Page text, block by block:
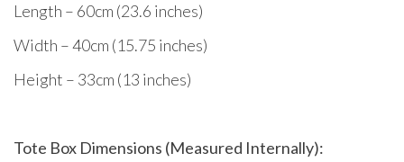
Length – 60cm (23.6 inches)
Width – 40cm (15.75 inches)
Height – 33cm (13 inches)
Tote Box Dimensions (Measured Internally):